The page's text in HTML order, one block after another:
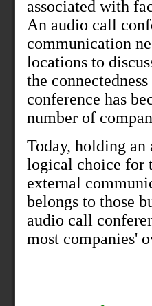
associated with
An audio call
communication
locations to
the
conference has
number of
Today, holding
logical choice for
external
belongs to those
audio call
most companies'